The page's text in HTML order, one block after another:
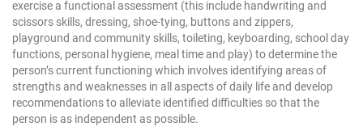
exercise a functional assessment (this include handwriting and
scissors skills, dressing, shoe-tying, buttons and zippers,
playground and community skills, toileting, keyboarding, school day
functions, personal hygiene, meal time and play) to determine the
person’s current functioning which involves identifying areas of
strengths and weaknesses in all aspects of daily life and develop
recommendations to alleviate identified difficulties so that the
person is as independent as possible.